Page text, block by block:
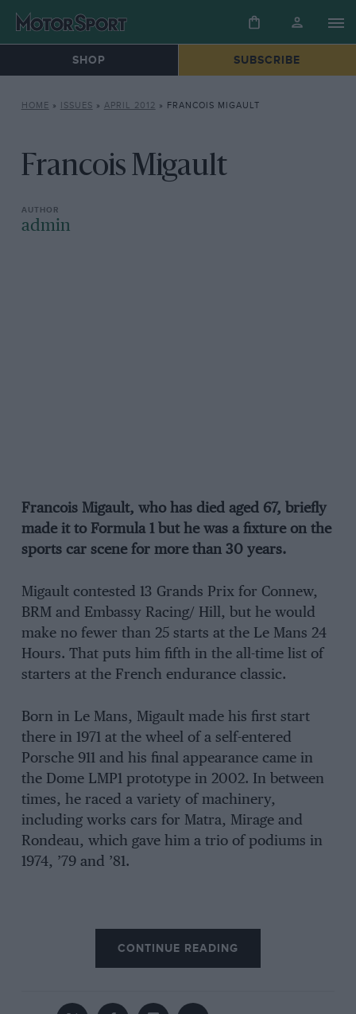
SHOP SUBSCRIBE
HOME » ISSUES » APRIL 2012 » FRANCOIS MIGAULT
Francois Migault
admin
Francois Migault, who has died aged 67, briefly
made it to Formula 1 but he was a fixture on the
sports car scene for more than 30 years.
Migault contested 13 Grands Prix for Connew,
BRM and Embassy Racing/ Hill, but he would
make no fewer than 25 starts at the Le Mans 24
Hours. That puts him fifth in the all-time list of
starters at the French endurance classic.
Born in Le Mans, Migault made his first start
there in 1971 at the wheel of a self-entered
Porsche 911 and his final appearance came in
the Dome LMP1 prototype in 2002. In between
times, he raced a variety of machinery,
including works cars for Matra, Mirage and
Rondeau, which gave him a trio of podiums in
1974, ’79 and ’81.
CONTINUE READING